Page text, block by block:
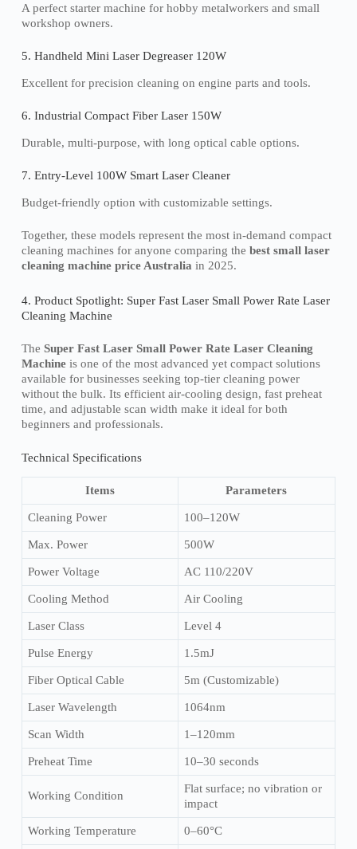
A perfect starter machine for hobby metalworkers and small
workshop owners.
5. Handheld Mini Laser Degreaser 120W
Excellent for precision cleaning on engine parts and tools.
6. Industrial Compact Fiber Laser 150W
Durable, multi-purpose, with long optical cable options.
7. Entry-Level 100W Smart Laser Cleaner
Budget-friendly option with customizable settings.
Together, these models represent the most in-demand compact
cleaning machines for anyone comparing the best small laser
cleaning machine price Australia in 2025.
4. Product Spotlight: Super Fast Laser Small Power Rate Laser
Cleaning Machine
The Super Fast Laser Small Power Rate Laser Cleaning
Machineis one of the most advanced yet compact solutions
available for businesses seeking top-tier cleaning power
without the bulk. Its efficient air-cooling design, fast preheat
time, and adjustable scan width make it ideal for both
beginners and professionals.
Technical Specifications
Items Parameters
Cleaning Power 100–120W
Max. Power 500W
Power Voltage AC 110/220V
Cooling Method Air Cooling
Laser Class Level 4
Pulse Energy 1.5mJ
Fiber Optical Cable 5m (Customizable)
Laser Wavelength 1064nm
Scan Width 1–120mm
Preheat Time 10–30 seconds
Working Condition
Flat surface; no vibration or
impact
Working Temperature 0–60°C